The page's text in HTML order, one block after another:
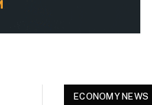
ECONOMY NEWS